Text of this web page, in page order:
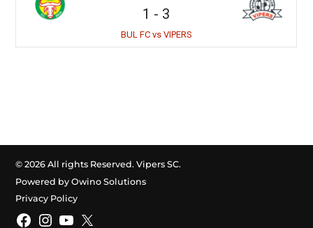
1 - 3
BUL FC vs VIPERS
© 2026 All rights Reserved. Vipers SC.
Powered by Owino Solutions
Privacy Policy
FacebookInstagram
YouTube
X